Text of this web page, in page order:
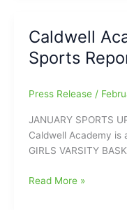
Championships
Caldwell
Sports
Press Release /
JANUARY SPORTS
Caldwell Academy is
GIRLS VARSITY
Caldwell
Read More »